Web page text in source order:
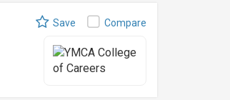
Save Compare